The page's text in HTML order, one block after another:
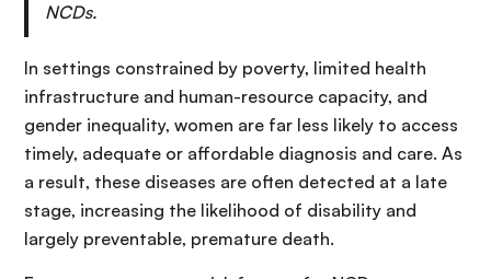
NCDs.
In settings constrained by poverty, limited health
infrastructure and human-resource capacity, and
gender inequality, women are far less likely to access
timely, adequate or affordable diagnosis and care. As
a result, these diseases are often detected at a late
stage, increasing the likelihood of disability and
largely preventable, premature death.